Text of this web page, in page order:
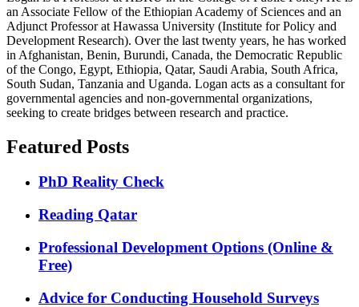
an Associate Fellow of the Ethiopian Academy of Sciences and an
Adjunct Professor at Hawassa University (Institute for Policy and
Development Research). Over the last twenty years, he has worked
in Afghanistan, Benin, Burundi, Canada, the Democratic Republic
of the Congo, Egypt, Ethiopia, Qatar, Saudi Arabia, South Africa,
South Sudan, Tanzania and Uganda. Logan acts as a consultant for
governmental agencies and non-governmental organizations,
seeking to create bridges between research and practice.
Featured Posts
PhD Reality Check
Reading Qatar
Professional Development Options (Online &
Free)
Advice for Conducting Household Surveys